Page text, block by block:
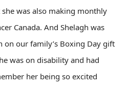
was also making monthly
Canada. And Shelagh was
our family’s Boxing Day gift
was on disability and had
her being so excited